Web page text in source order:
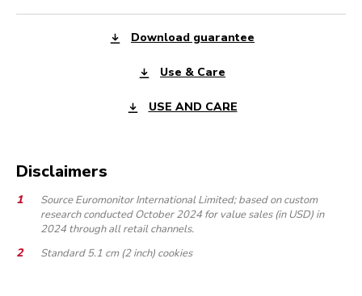
Download guarantee
Use & Care
USE AND CARE
Disclaimers
Source Euromonitor International Limited; based on custom
research conducted October 2024 for value sales (in USD) in
2024 through all retail channels.
Standard 5.1 cm (2 inch) cookies